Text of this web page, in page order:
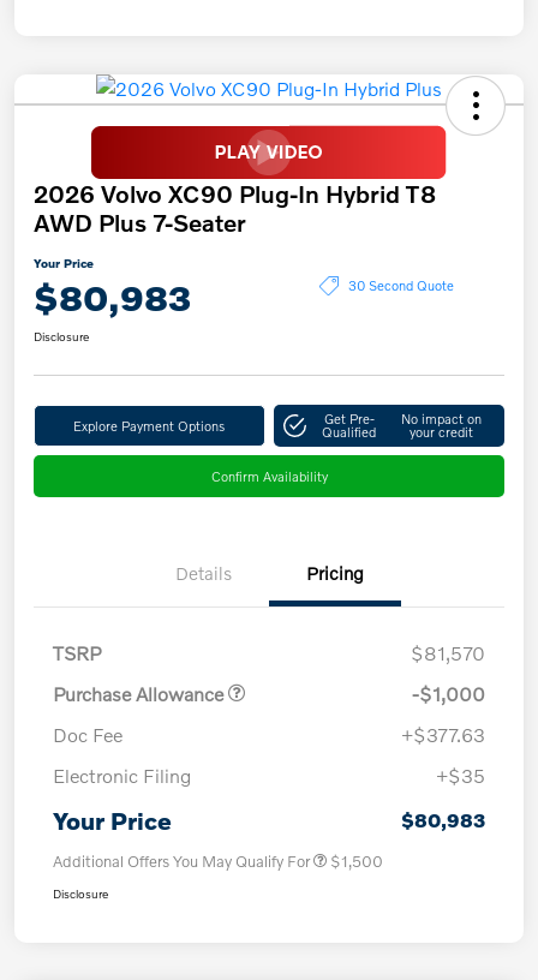
2026 Volvo XC90 Plug-In Hybrid T8
AWD Plus 7-Seater
Your Price
$80,983 30 Second Quote
Disclosure
Explore Payment Options Get Pre-
Qualified
No impact on
your credit
Confirm Availability
Details Pricing
TSRP
$81,570
Purchase Allowance
-$1,000
Doc Fee
+$377.63
Electronic Filing
+$35
Your Price $80,983
Additional Offers You May Qualify For $1,500
Disclosure